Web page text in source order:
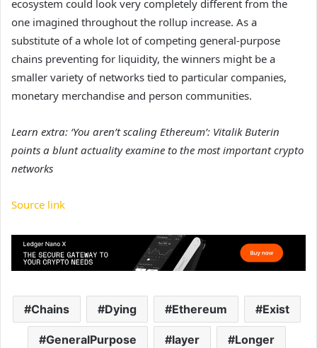
ecosystem could look very completely different from the
one imagined throughout the rollup increase. As a
substitute of a whole lot of competing general-purpose
chains preventing for liquidity, the winners might be a
smaller variety of networks tied to particular companies,
monetary merchandise and person communities.
Learn extra: ‘You aren’t scaling Ethereum’: Vitalik Buterin
points a blunt actuality examine to the most important crypto
networks
Source link
Chains Dying Ethereum Exist
GeneralPurpose layer Longer